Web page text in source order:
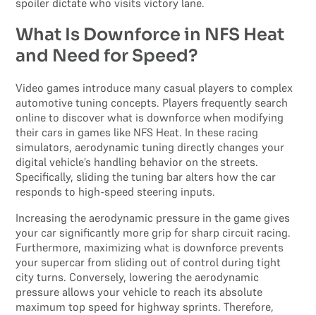
What Is Downforce in NFS Heat
and Need for Speed?
Video games introduce many casual players to complex
automotive tuning concepts. Players frequently search
online to discover what is downforce when modifying
their cars in games like NFS Heat. In these racing
simulators, aerodynamic tuning directly changes your
digital vehicle’s handling behavior on the streets.
Specifically, sliding the tuning bar alters how the car
responds to high-speed steering inputs.
Increasing the aerodynamic pressure in the game gives
your car significantly more grip for sharp circuit racing.
Furthermore, maximizing what is downforce prevents
your supercar from sliding out of control during tight
city turns. Conversely, lowering the aerodynamic
pressure allows your vehicle to reach its absolute
maximum top speed for highway sprints. Therefore,